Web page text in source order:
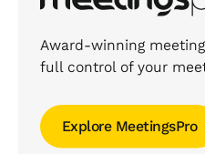
Award-winning
full control of your
Explore MeetingsPro
Explore MeetingsPro